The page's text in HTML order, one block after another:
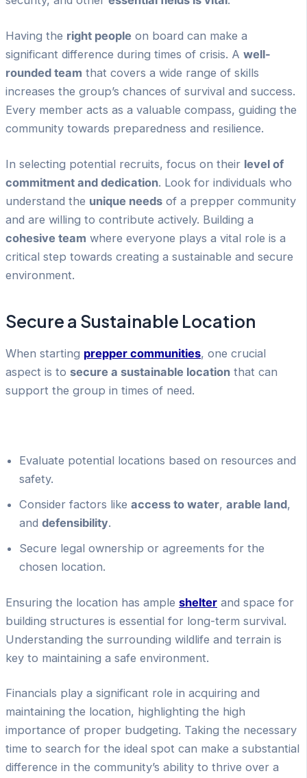
Having the right people on board can make a
significant difference during times of crisis. A well-
rounded team that covers a wide range of skills
increases the group’s chances of survival and success.
Every member acts as a valuable compass, guiding the
community towards preparedness and resilience.
In selecting potential recruits, focus on their level of
commitment and dedication. Look for individuals who
understand the unique needs of a prepper community
and are willing to contribute actively. Building a
cohesive team where everyone plays a vital role is a
critical step towards creating a sustainable and secure
environment.
Secure a Sustainable Location
When starting prepper communities, one crucial
aspect is to secure a sustainable location that can
support the group in times of need.
Evaluate potential locations based on resources and
safety.
Consider factors like access to water, arable land,
and defensibility.
Secure legal ownership or agreements for the
chosen location.
Ensuring the location has ample shelter and space for
building structures is essential for long-term survival.
Understanding the surrounding wildlife and terrain is
key to maintaining a safe environment.
Financials play a significant role in acquiring and
maintaining the location, highlighting the high
importance of proper budgeting. Taking the necessary
time to search for the ideal spot can make a substantial
difference in the community’s ability to thrive over a